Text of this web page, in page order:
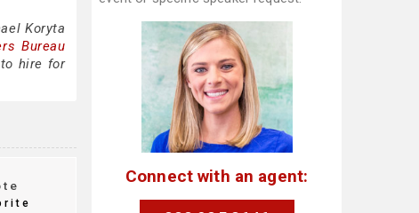
Koryta
Bureau
hire for
Connect with an agent: